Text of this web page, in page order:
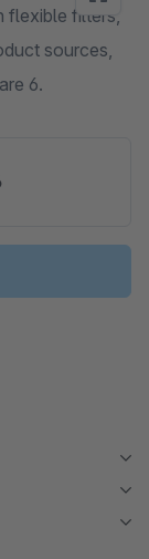
flexible filters,
sources,
6.